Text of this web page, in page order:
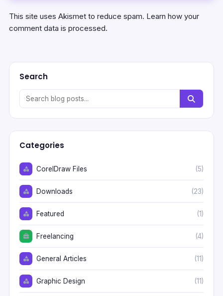
This site uses Akismet to reduce spam. Learn how your
comment data is processed.
Search
Categories
CorelDraw Files (5)
Downloads (23)
Featured (1)
Freelancing (4)
General Articles (11)
Graphic Design (11)